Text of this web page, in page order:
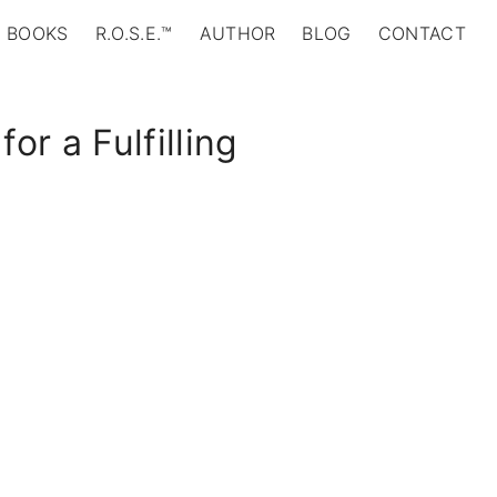
BOOKS R.O.S.E.™ AUTHOR BLOG CONTACT
a Fulfilling